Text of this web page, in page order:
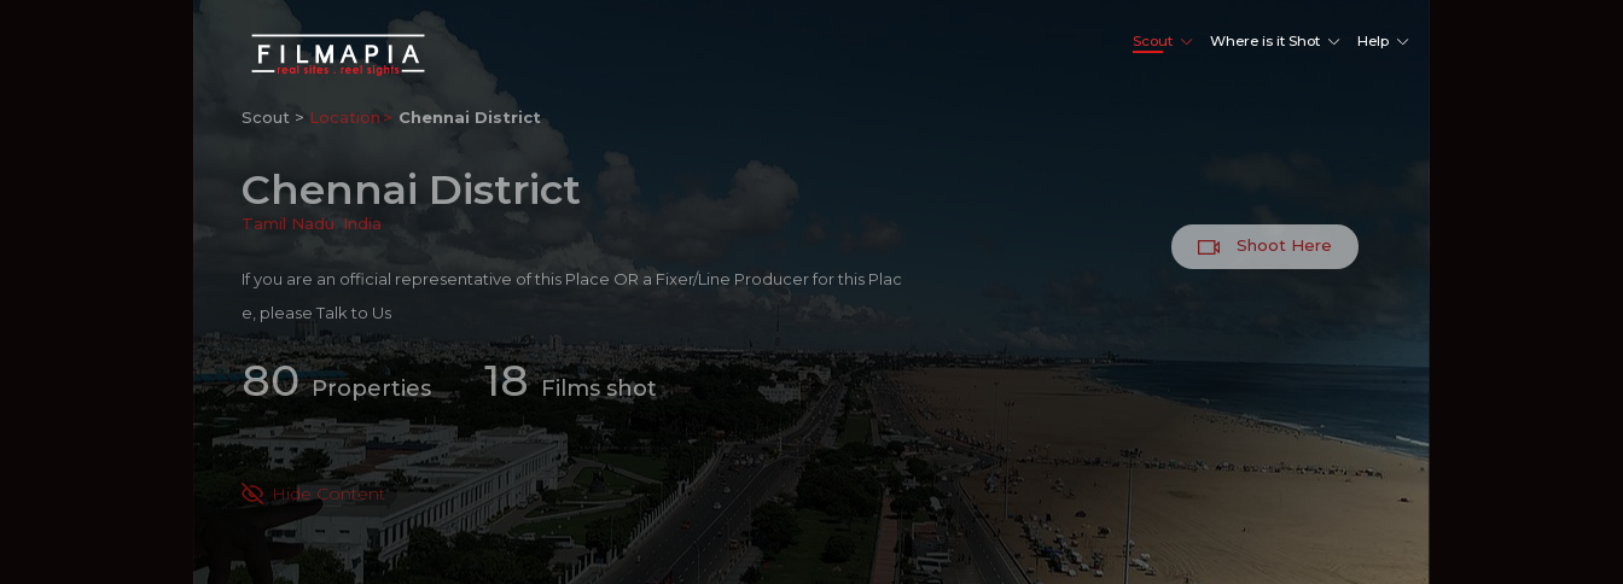
Scout Where is it Shot Help
Scout > Location Chennai District
Chennai District
Tamil Nadu India
If you are an official representative of this Place OR a Fixer/Line Producer for this Plac
e, please Talk to Us
80Properties 18Films shot
Shoot Here
Hide Content